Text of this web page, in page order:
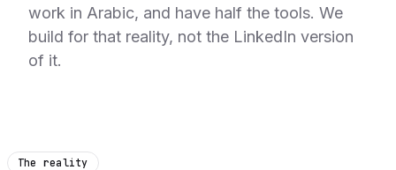
work in Arabic, and have half the tools. We
build for that reality, not the LinkedIn version
of it.
The reality